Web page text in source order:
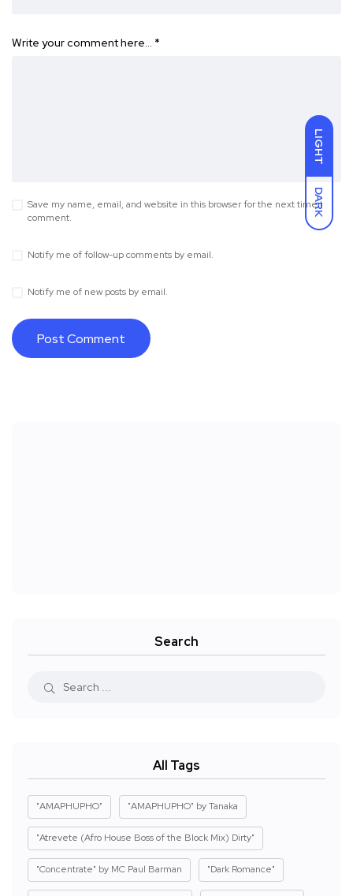
LIGHT
DARK
Write your comment here… *
Save my name, email, and website in this browser for the next time I
comment.
Notify me of follow-up comments by email.
Notify me of new posts by email.
Search
All Tags
"AMAPHUPHO" "AMAPHUPHO" by Tanaka
"Atrevete (Afro House Boss of the Block Mix) Dirty"
"Concentrate" by MC Paul Barman "Dark Romance"